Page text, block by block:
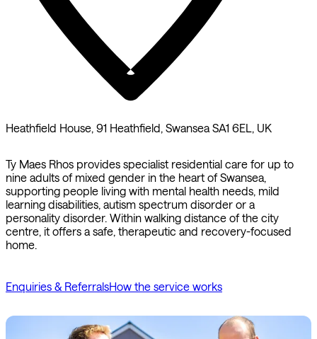
Heathfield House, 91 Heathfield, Swansea SA1 6EL, UK
Ty Maes Rhos provides specialist residential care for up to
nine adults of mixed gender in the heart of Swansea,
supporting people living with mental health needs, mild
learning disabilities, autism spectrum disorder or a
personality disorder. Within walking distance of the city
centre, it offers a safe, therapeutic and recovery-focused
home.
Enquiries & ReferralsHow the service works